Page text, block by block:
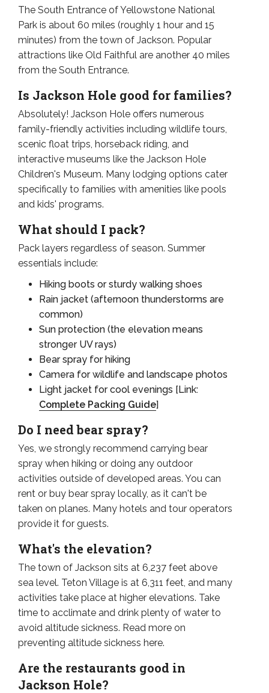
The South Entrance of Yellowstone National
Park is about 60 miles (roughly 1 hour and 15
minutes) from the town of Jackson. Popular
attractions like Old Faithful are another 40 miles
from the South Entrance.
Is Jackson Hole good for families?
Absolutely! Jackson Hole offers numerous
family-friendly activities including wildlife tours,
scenic float trips, horseback riding, and
interactive museums like the Jackson Hole
Children's Museum. Many lodging options cater
specifically to families with amenities like pools
and kids' programs.
What should I pack?
Pack layers regardless of season. Summer
essentials include:
Hiking boots or sturdy walking shoes
Rain jacket (afternoon thunderstorms are
common)
Sun protection (the elevation means
stronger UV rays)
Bear spray for hiking
Camera for wildlife and landscape photos
Light jacket for cool evenings [Link:
Complete Packing Guide]
Do I need bear spray?
Yes, we strongly recommend carrying bear
spray when hiking or doing any outdoor
activities outside of developed areas. You can
rent or buy bear spray locally, as it can't be
taken on planes. Many hotels and tour operators
provide it for guests.
What's the elevation?
The town of Jackson sits at 6,237 feet above
sea level. Teton Village is at 6,311 feet, and many
activities take place at higher elevations. Take
time to acclimate and drink plenty of water to
avoid altitude sickness. Read more on
preventing altitude sickness here.
Are the restaurants good in
Jackson Hole?